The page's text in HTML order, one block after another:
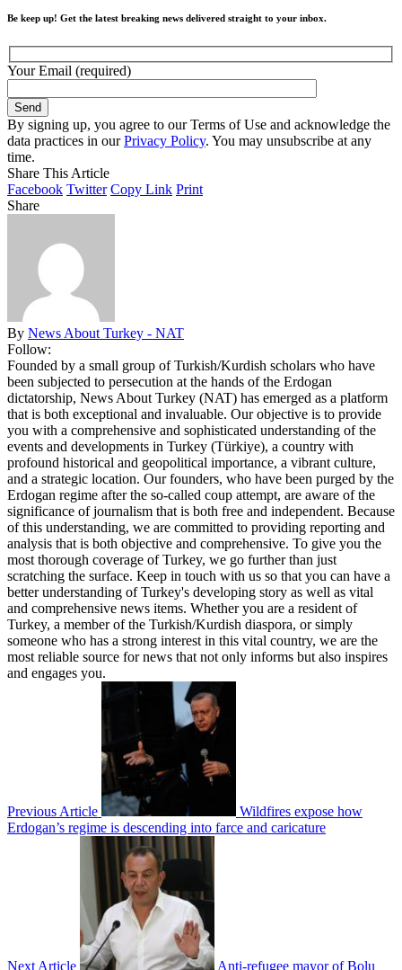
Be keep up! Get the latest breaking news delivered straight to your inbox.
Your Email (required)
By signing up, you agree to our Terms of Use and acknowledge the
data practices in ourPrivacy Policy. You may unsubscribe at any
time.
Share This Article
Facebook Twitter Copy Link Print
Share
By News About Turkey - NAT
Follow:
Founded by a small group of Turkish/Kurdish scholars who have
been subjected to persecution at the hands of the Erdogan
dictatorship, News About Turkey (NAT) has emerged as a platform
that is both exceptional and invaluable. Our objective is to provide
you with a comprehensive and sophisticated understanding of the
events and developments in Turkey (Türkiye), a country with
profound historical and geopolitical importance, a vibrant culture,
and a strategic location. Our founders, who have been purged by the
Erdogan regime after the so-called coup attempt, are aware of the
significance of journalism that is both free and independent. Because
of this understanding, we are committed to providing reporting and
analysis that is both objective and comprehensive. To give you the
most thorough coverage of Turkey, we go further than just
scratching the surface. Keep in touch with us so that you can have a
better understanding of Turkey's developing story as well as vital
and comprehensive news items. Whether you are a resident of
Turkey, a member of the Turkish/Kurdish diaspora, or simply
someone who has a strong interest in this vital country, we are the
most reliable source for news that not only informs but also inspires
and engages you.
Previous Article
Wildfires expose how
Erdogan’s regime is descending into farce and caricature
Next Article Anti-refugee mayor of Bolu